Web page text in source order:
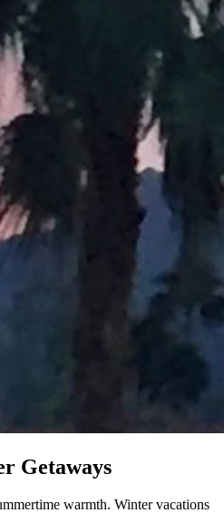
Getaways
warmth. Winter vacations